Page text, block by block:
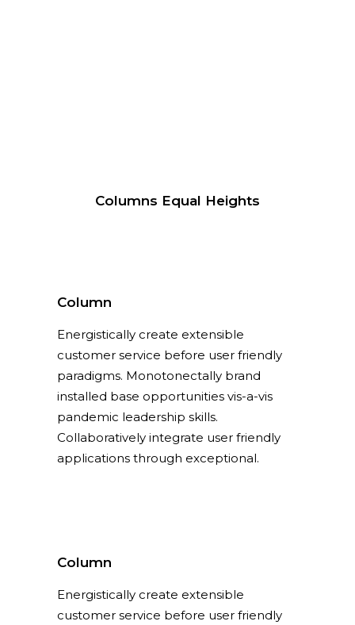
Column
Energistically create extensible
customer service before user friendly
paradigms.
Columns Equal Heights
Column
Energistically create extensible
customer service before user friendly
paradigms. Monotonectally brand
installed base opportunities vis-a-vis
pandemic leadership skills.
Collaboratively integrate user friendly
applications through exceptional.
Column
Energistically create extensible
customer service before user friendly